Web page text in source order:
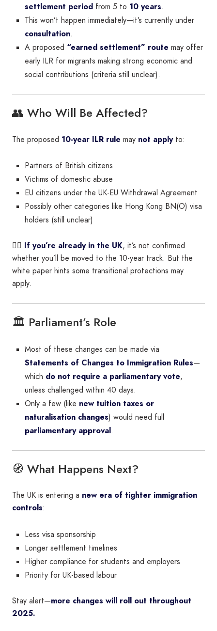
settlement period from 5 to 10 years.
This won’t happen immediately—it’s currently under
consultation.
A proposed “earned settlement” route may offer
early ILR for migrants making strong economic and
social contributions (criteria still unclear).
👥 Who Will Be Affected?
The proposed 10-year ILR rule may not applyto:
Partners of British citizens
Victims of domestic abuse
EU citizens under the UK-EU Withdrawal Agreement
Possibly other categories like Hong Kong BN(O) visa
holders (still unclear)
👉🏽 If you’re already in the UK, it’s not confirmed
whether you’ll be moved to the 10-year track. But the
white paper hints some transitional protections may
apply.
🏛️ Parliament’s Role
Most of these changes can be made via
Statements of Changes to Immigration Rules—
which do not require a parliamentary vote,
unless challenged within 40 days.
Only a few (like new tuition taxes or
naturalisation changes) would need full
parliamentary approval.
🧭 What Happens Next?
The UK is entering a new era of tighter immigration
controls:
Less visa sponsorship
Longer settlement timelines
Higher compliance for students and employers
Priority for UK-based labour
Stay alert—more changes will roll out throughout
2025.